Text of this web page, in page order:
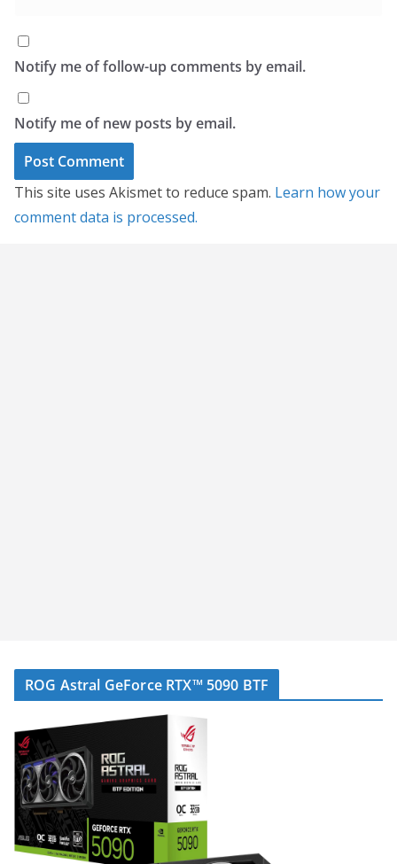
Notify me of follow-up comments by email.
Notify me of new posts by email.
This site uses Akismet to reduce spam. Learn how your
comment data is processed.
ROG Astral GeForce RTX™ 5090 BTF